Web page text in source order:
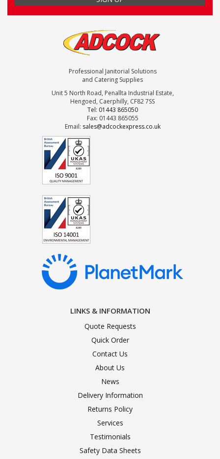
Professional Janitorial Solutions
and Catering Supplies
Unit 5 North Road, Penallta Industrial Estate,
Hengoed, Caerphilly, CF82 7SS
Tel: 01443 865050
Fax: 01443 865055
Email: sales@adcockexpress.co.uk
LINKS & INFORMATION
Quote Requests
Quick Order
Contact Us
About Us
News
Delivery Information
Returns Policy
Services
Testimonials
Safety Data Sheets